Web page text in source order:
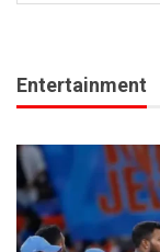
Entertainment